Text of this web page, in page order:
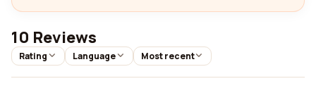
10 Reviews
Rating Language Most recent